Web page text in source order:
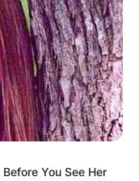
You See Her